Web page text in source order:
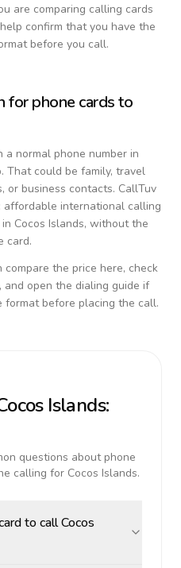
are comparing calling cards
confirm that you have the
before you call.
for phone cards to
normal phone number in
That could be family, travel
or business contacts. CallTuv
international calling
Cocos Islands, without the
card.
compare the price here, check
open the dialing guide if
before placing the call.
Islands:
questions about phone
calling for Cocos Islands.
to call Cocos